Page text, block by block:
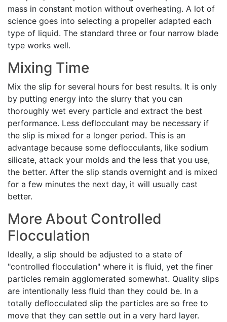
mass in constant motion without overheating. A lot of
science goes into selecting a propeller adapted each
type of liquid. The standard three or four narrow blade
type works well.
Mixing Time
Mix the slip for several hours for best results. It is only
by putting energy into the slurry that you can
thoroughly wet every particle and extract the best
performance. Less deflocculant may be necessary if
the slip is mixed for a longer period. This is an
advantage because some deflocculants, like sodium
silicate, attack your molds and the less that you use,
the better. After the slip stands overnight and is mixed
for a few minutes the next day, it will usually cast
better.
More About Controlled
Flocculation
Ideally, a slip should be adjusted to a state of
"controlled flocculation" where it is fluid, yet the finer
particles remain agglomerated somewhat. Quality slips
are intentionally less fluid than they could be. In a
totally deflocculated slip the particles are so free to
move that they can settle out in a very hard layer.